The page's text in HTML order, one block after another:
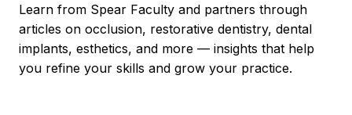
Learn from Spear Faculty and partners through
articles on occlusion, restorative dentistry, dental
implants, esthetics, and more — insights that help
you refine your skills and grow your practice.